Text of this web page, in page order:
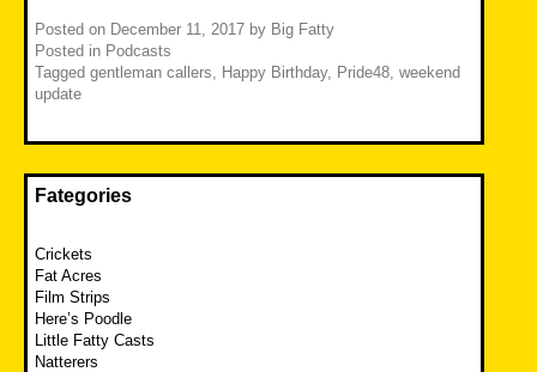
Posted on December 11, 2017 by Big Fatty
Posted in Podcasts
Tagged gentleman callers Happy Birthday, Pride48 weekend
update
Fategories
Crickets
Fat Acres
Film Strips
Here’s Poodle
Little Fatty Casts
Natterers